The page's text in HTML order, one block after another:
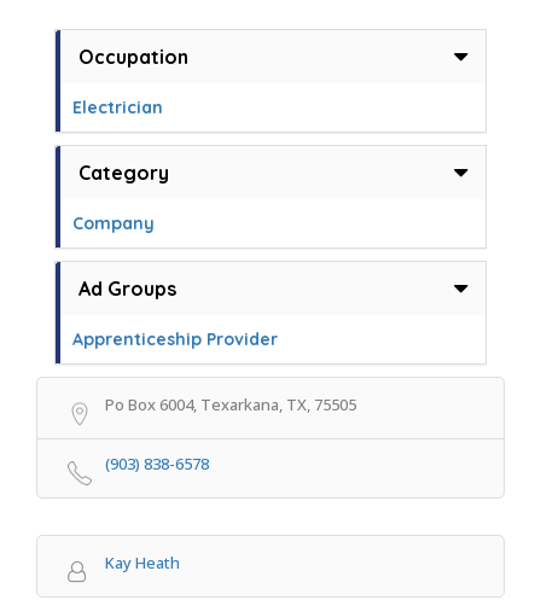
Occupation
Electrician
Category
Company
Ad Groups
Apprenticeship Provider
Po Box 6004, Texarkana, TX, 75505
(903) 838-6578
Kay Heath